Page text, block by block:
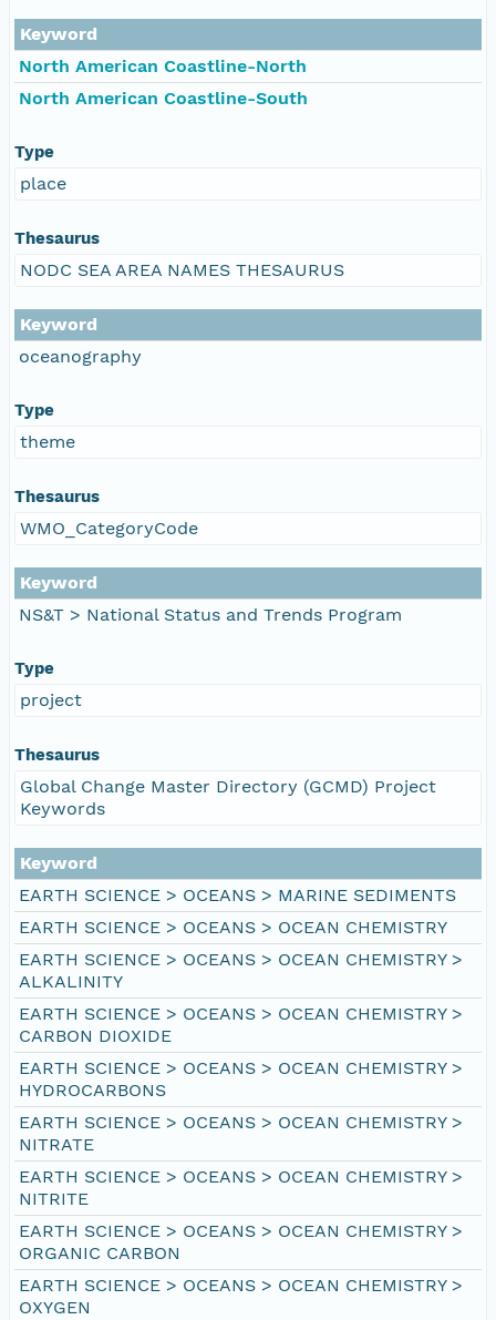
Keyword
North American Coastline-North
North American Coastline-South
Type
place
Thesaurus
NODC SEA AREA NAMES THESAURUS
Keyword
oceanography
Type
theme
Thesaurus
WMO_CategoryCode
Keyword
NS&T > National Status and Trends Program
Type
project
Thesaurus
Global Change Master Directory (GCMD) Project
Keywords
Keyword
EARTH SCIENCE > OCEANS > MARINE SEDIMENTS
EARTH SCIENCE > OCEANS > OCEAN CHEMISTRY
EARTH SCIENCE > OCEANS > OCEAN CHEMISTRY >
ALKALINITY
EARTH SCIENCE > OCEANS > OCEAN CHEMISTRY >
CARBON DIOXIDE
EARTH SCIENCE > OCEANS > OCEAN CHEMISTRY >
HYDROCARBONS
EARTH SCIENCE > OCEANS > OCEAN CHEMISTRY >
NITRATE
EARTH SCIENCE > OCEANS > OCEAN CHEMISTRY >
NITRITE
EARTH SCIENCE > OCEANS > OCEAN CHEMISTRY >
ORGANIC CARBON
EARTH SCIENCE > OCEANS > OCEAN CHEMISTRY >
OXYGEN